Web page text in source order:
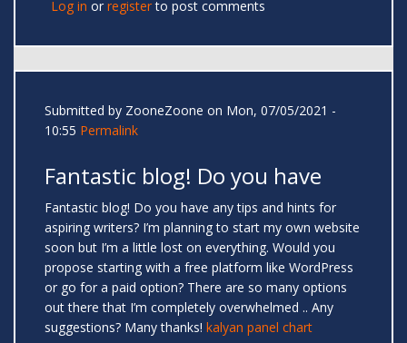
Log in or registerto post comments
Submitted by ZooneZoone on Mon, 07/05/2021 -
10:55 Permalink
Fantastic blog! Do you have
Fantastic blog! Do you have any tips and hints for
aspiring writers? I’m planning to start my own website
soon but I’m a little lost on everything. Would you
propose starting with a free platform like WordPress
or go for a paid option? There are so many options
out there that I’m completely overwhelmed .. Any
suggestions? Many thanks! kalyan panel chart